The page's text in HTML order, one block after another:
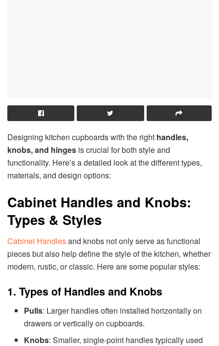
Designing kitchen cupboards with the right handles,
knobs, and hinges is crucial for both style and
functionality. Here’s a detailed look at the different types,
materials, and design options:
Cabinet Handles and Knobs:
Types & Styles
Cabinet Handlesand knobs not only serve as functional
pieces but also help define the style of the kitchen, whether
modern, rustic, or classic. Here are some popular styles:
1. Types of Handles and Knobs
Pulls: Larger handles often installed horizontally on
drawers or vertically on cupboards.
Knobs: Smaller, single-point handles typically used